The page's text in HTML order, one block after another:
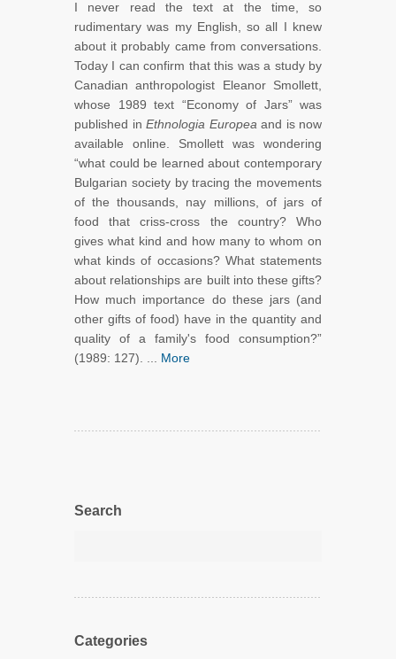
I never read the text at the time, so
rudimentary was my English, so all I knew
about it probably came from conversations.
Today I can confirm that this was a study by
Canadian anthropologist Eleanor Smollett,
whose 1989 text “Economy of Jars” was
published in Ethnologia Europea and is now
available online. Smollett was wondering
“what could be learned about contemporary
Bulgarian society by tracing the movements
of the thousands, nay millions, of jars of
food that criss-cross the country? Who
gives what kind and how many to whom on
what kinds of occasions? What statements
about relationships are built into these gifts?
How much importance do these jars (and
other gifts of food) have in the quantity and
quality of a family's food consumption?”
(1989: 127). ... More
Search
Categories